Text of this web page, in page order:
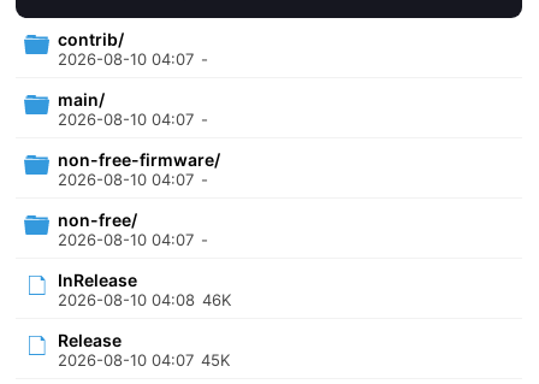
contrib/
2026-08-10 04:07 -
main/
2026-08-10 04:07 -
non-free-firmware/
2026-08-10 04:07 -
non-free/
2026-08-10 04:07 -
InRelease
2026-08-10 04:08 46K
Release
2026-08-10 04:07 45K